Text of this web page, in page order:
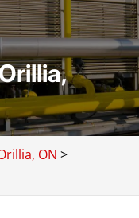
ON >